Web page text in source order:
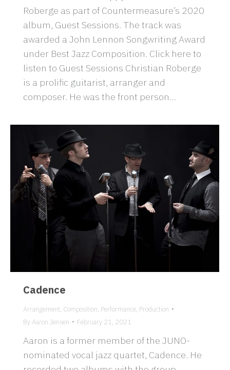
Roberge as part of Countermeasure’s 2020
album, Guest Sessions. The track was
awarded a John Lennon Songwriting Award
under Best Jazz Composition. Click here to
listen to Guest Sessions Christian Roberge
is a prolific guitarist, arranger and
composer. He was the front person…
Cadence
Arrangement, Composition, Performance, Production
ByAaron Jensen February 21, 2021
Aaron is a former member of the JUNO-
nominated vocal jazz quartet, Cadence. He